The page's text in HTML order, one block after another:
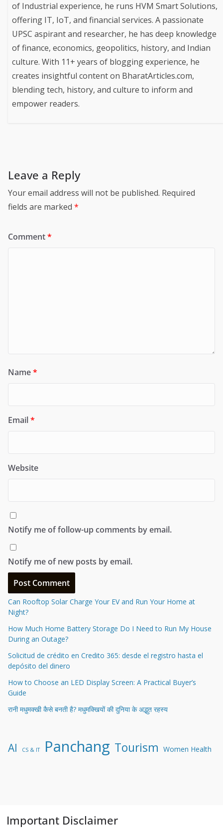
of Industrial experience, he runs HVM Smart Solutions,
offering IT, IoT, and financial services. A passionate
UPSC aspirant and researcher, he has deep knowledge
of finance, economics, geopolitics, history, and Indian
culture. With 11+ years of blogging experience, he
creates insightful content on BharatArticles.com,
blending tech, history, and culture to inform and
empower readers.
Leave a Reply
Your email address will not be published. Required
fields are marked *
Comment*
Name*
Email*
Website
Notify me of follow-up comments by email.
Notify me of new posts by email.
Can Rooftop Solar Charge Your EV and Run Your Home at
Night?
How Much Home Battery Storage Do I Need to Run My House
During an Outage?
Solicitud de crédito en Credito 365: desde el registro hasta el
depósito del dinero
How to Choose an LED Display Screen: A Practical Buyer’s
Guide
रानी मधुमक्खी कैसे बनती है? मधुमक्खियों की दुनिया के अद्भुत रहस्य
AI CS & IT Panchang Tourism Women Health
Important Disclaimer